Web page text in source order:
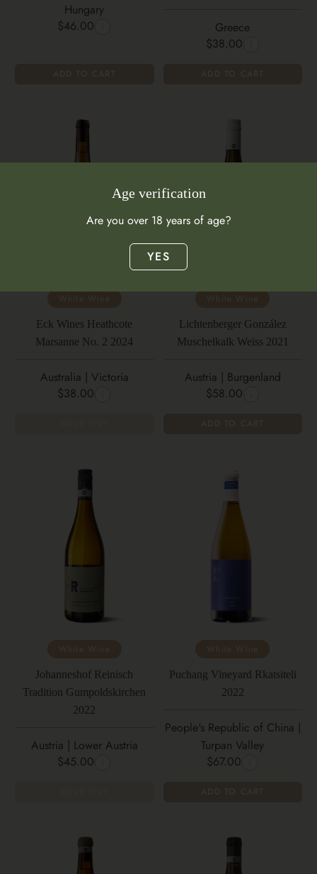
Hungary
$46.00
Greece
$38.00
White Wine
Eck Wines Heathcote
Marsanne No. 2 2024
Australia | Victoria
$38.00
White Wine
Lichtenberger González
Muschelkalk Weiss 2021
Austria | Burgenland
$58.00
White Wine
Johanneshof Reinisch
Tradition Gumpoldskirchen
2022
Austria | Lower Austria
$45.00
White Wine
Puchang Vineyard Rkatsiteli
2022
People's Republic of China |
Turpan Valley
$67.00
Age verification
Are you over 18 years of age?
YES